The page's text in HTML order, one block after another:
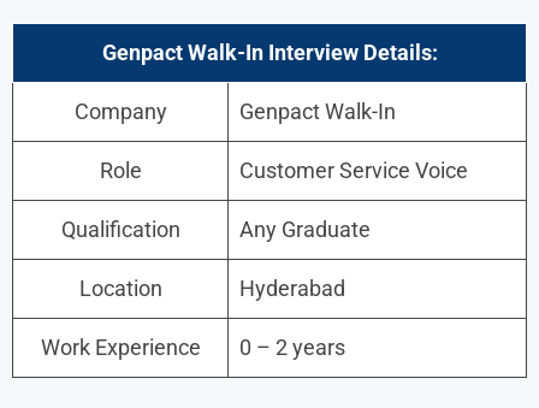
Genpact Walk-In InterviewDetails:
Company Genpact Walk-In
Role Customer Service Voice
Qualification Any Graduate
Location Hyderabad
Work Experience 0 – 2 years